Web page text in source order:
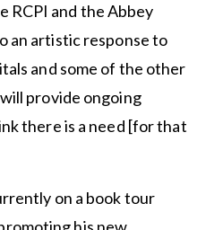
RCPI and the Abbey
an artistic response to
and some of the other
provide ongoing
there is a need [for that
on a book tour